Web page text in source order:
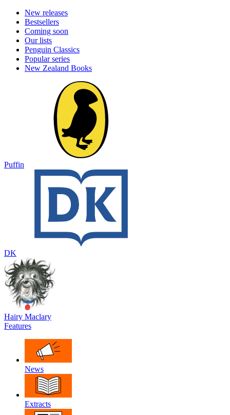
New releases
Bestsellers
Coming soon
Our lists
Penguin Classics
Popular series
New Zealand Books
Puffin
DK
Hairy Maclary
Features
News
Extracts